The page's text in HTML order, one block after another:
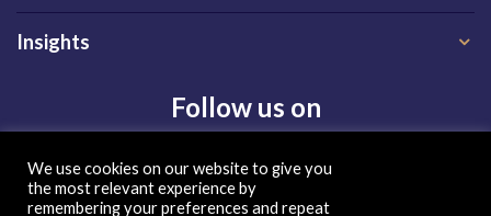
Insights
Follow us on
We use cookies on our website to give you
the most relevant experience by
remembering your preferences and repeat